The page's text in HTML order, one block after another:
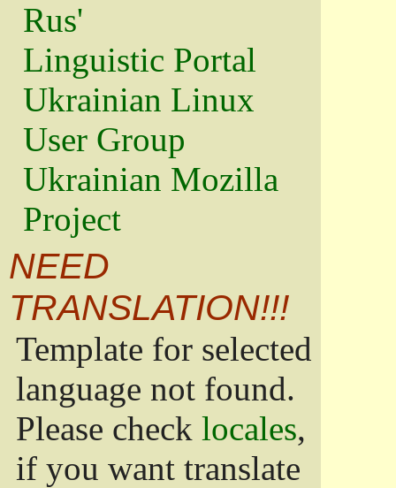
Rus'
Linguistic Portal
Ukrainian Linux
User Group
Ukrainian Mozilla
Project
NEED
TRANSLATION!!!
Template for selected
language not found.
Please check locales,
if you want translate